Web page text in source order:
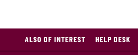
ALSO OF INTEREST HELP DESK